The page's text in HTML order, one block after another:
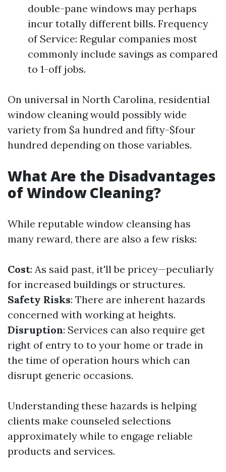
double-pane windows may perhaps
incur totally different bills. Frequency
of Service: Regular companies most
commonly include savings as compared
to 1-off jobs.
On universal in North Carolina, residential
window cleaning would possibly wide
variety from $a hundred and fifty-$four
hundred depending on those variables.
What Are the Disadvantages
of Window Cleaning?
While reputable window cleansing has
many reward, there are also a few risks:
Cost: As said past, it'll be pricey—peculiarly
for increased buildings or structures.
Safety Risks: There are inherent hazards
concerned with working at heights.
Disruption: Services can also require get
right of entry to to your home or trade in
the time of operation hours which can
disrupt generic occasions.
Understanding these hazards is helping
clients make counseled selections
approximately while to engage reliable
products and services.